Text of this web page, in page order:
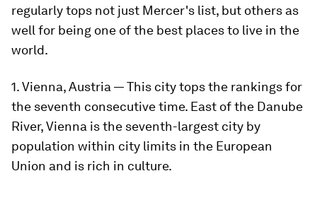
regularly tops not just Mercer's list, but others as
well for being one of the best places to live in the
world.
1. Vienna, Austria — This city tops the rankings for
the seventh consecutive time. East of the Danube
River, Vienna is the seventh-largest city by
population within city limits in the European
Union and is rich in culture.